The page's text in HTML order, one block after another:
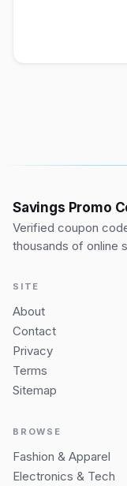
Savings Promo
Verified coupon
thousands of online
SITE
About
Contact
Privacy
Terms
Sitemap
BROWSE
Fashion & Apparel
Electronics & Tech